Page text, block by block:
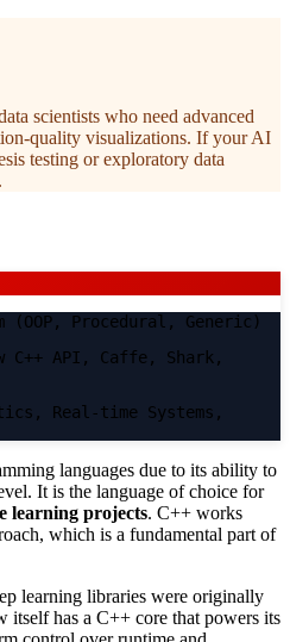
scientists who need advanced
quality visualizations. If your AI
testing or exploratory data
(OOP, Procedural, Generic)
C++ API, Caffe, Shark,
Real-time Systems,
languages due to its ability to
It is the language of choice for
learning projects. C++ works
which is a fundamental part of
learning libraries were originally
has a C++ core that powers its